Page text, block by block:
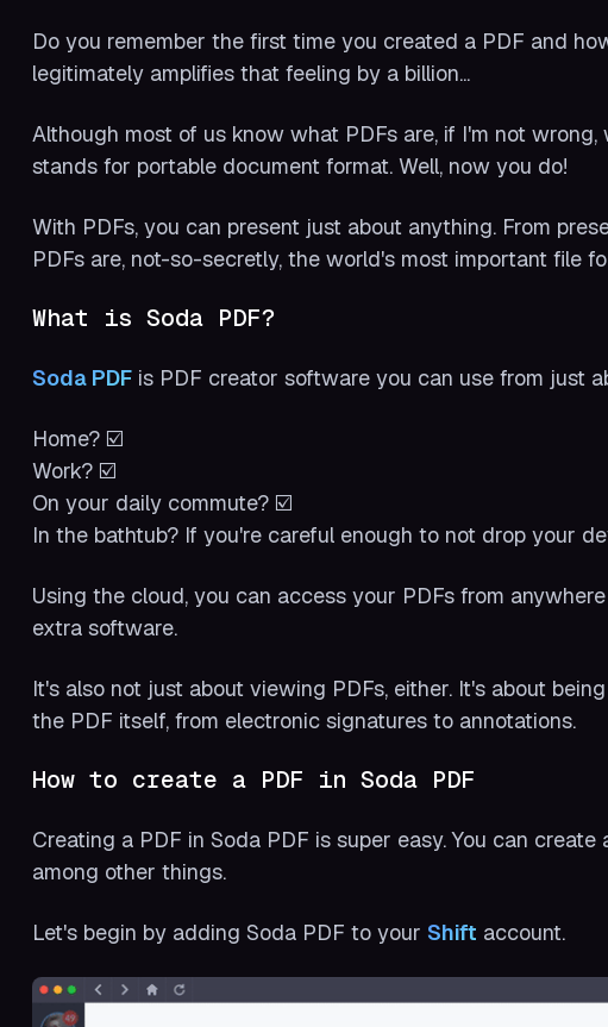
Do you remember the first time you created a PDF and
legitimately amplifies that feeling by a billion...
Although most of us know what PDFs are, if I'm not
stands for portable document format. Well, now you do!
With PDFs, you can present just about anything. From
PDFs are, not-so-secretly, the world's most important file
What is Soda PDF?
Soda PDF is PDF creator software you can use from just
Home? ☑️
Work? ☑️
On your daily commute? ☑️
In the bathtub? If you're careful enough to not drop your
Using the cloud, you can access your PDFs from
extra software.
It's also not just about viewing PDFs, either. It's about
the PDF itself, from electronic signatures to annotations.
How to create a PDF in Soda PDF
Creating a PDF in Soda PDF is super easy. You can
among other things.
Let's begin by adding Soda PDF to your Shift account.